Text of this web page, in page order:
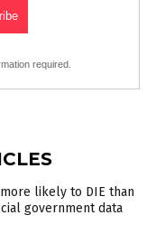
required.
likely to DIE than
government data